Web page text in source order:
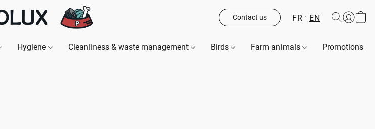
Contact us FR EN
Hygiene Cleanliness & waste management Birds Farm animals Promotions